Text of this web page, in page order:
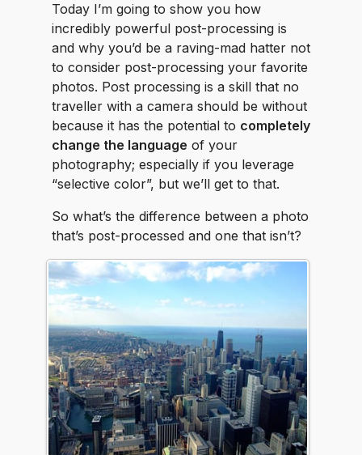
Today I’m going to show you how
incredibly powerful post-processing is
and why you’d be a raving-mad hatter not
to consider post-processing your favorite
photos. Post processing is a skill that no
traveller with a camera should be without
because it has the potential to completely
change the language of your
photography; especially if you leverage
“selective color”, but we’ll get to that.
So what’s the difference between a photo
that’s post-processed and one that isn’t?